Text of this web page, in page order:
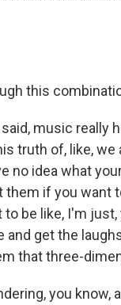
this
said, music
truth of, like,
no idea what
if you want
be like, I'm
and get the
that three-
you